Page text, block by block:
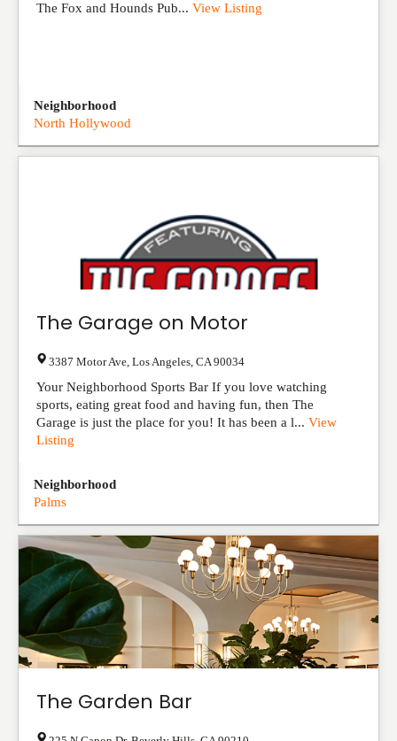
The Fox and Hounds Pub... View Listing
Neighborhood
North Hollywood
The Garage on Motor
3387 Motor Ave Los Angeles CA 90034
Your Neighborhood Sports Bar If you love watching
sports, eating great food and having fun, then The
Garage is just the place for you! It has been a l... View
Listing
Neighborhood
Palms
The Garden Bar